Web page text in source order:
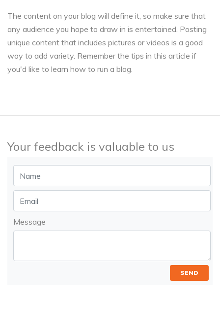
The content on your blog will define it, so make sure that
any audience you hope to draw in is entertained. Posting
unique content that includes pictures or videos is a good
way to add variety. Remember the tips in this article if
you'd like to learn how to run a blog.
Your feedback is valuable to us
Message
SEND